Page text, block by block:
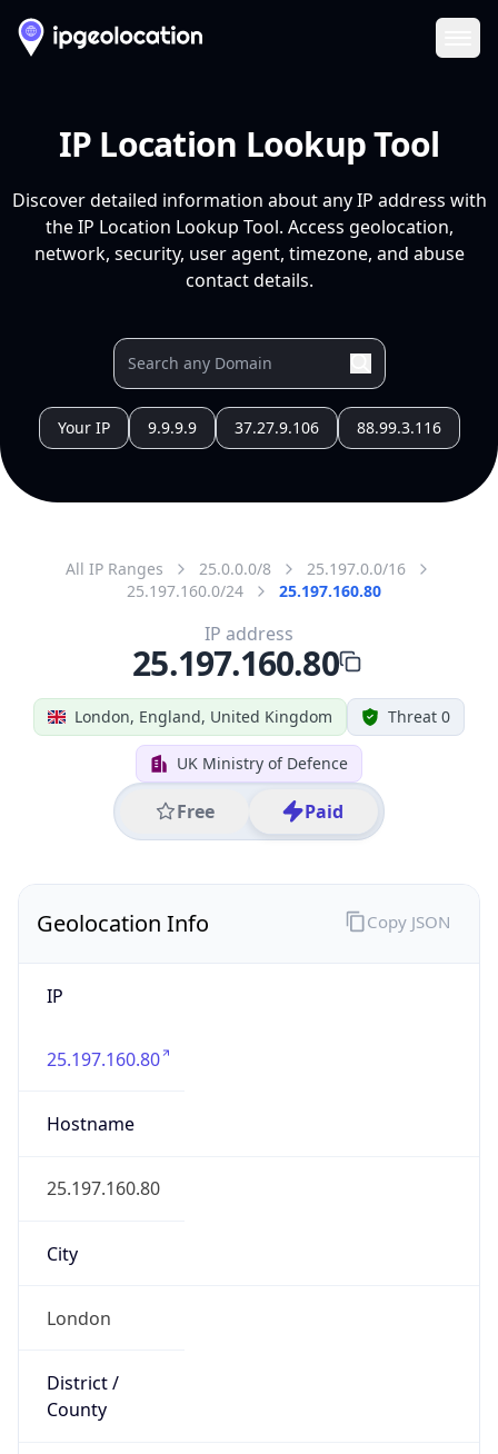
IP Location Lookup Tool
Discover detailed information about any IP address with
the IP Location Lookup Tool. Access geolocation,
network, security, user agent, timezone, and abuse
contact details.
Your IP 9.9.9.9 37.27.9.106 88.99.3.116
All IP Ranges 25.0.0.0/8
25.197.0.0/16
25.197.160.0/24
25.197.160.80
London, England, United Kingdom Threat 0
UK Ministry of Defence
Free Paid
IP address
25.197.160.80
Geolocation Info
IP
25.197.160.80
Hostname
25.197.160.80
City
London
District /
County
Copy JSON